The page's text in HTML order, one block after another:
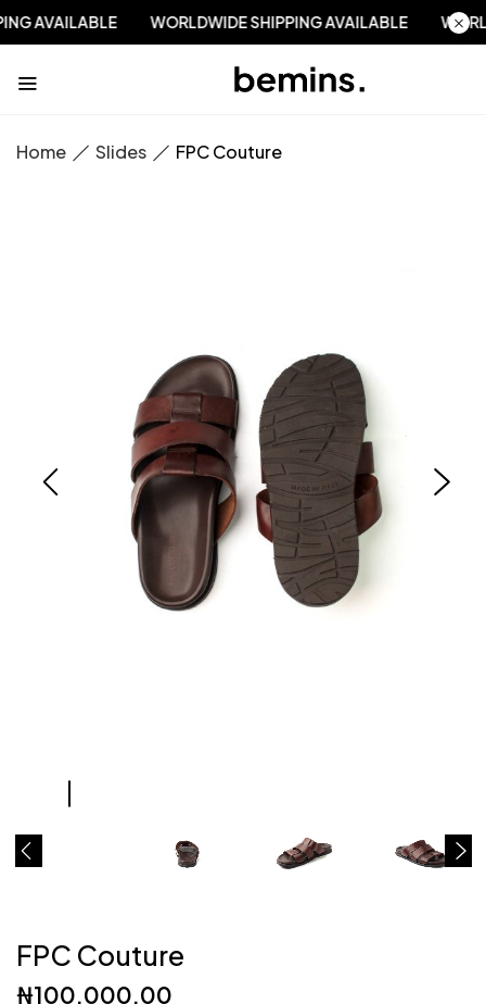
AVAILABLE WORLDWIDE SHIPPING AVAILABLE
Home Slides FPC Couture
FPC Couture
₦100,000.00